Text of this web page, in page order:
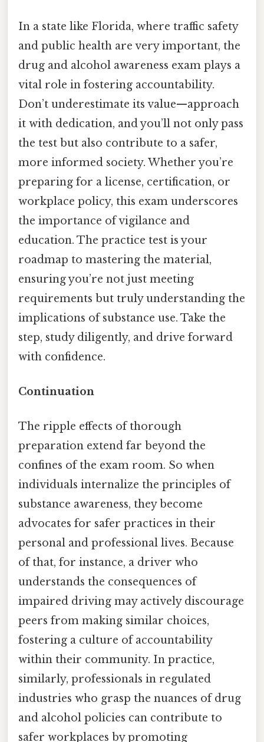
In a state like Florida, where traffic safety
and public health are very important, the
drug and alcohol awareness exam plays a
vital role in fostering accountability.
Don’t underestimate its value—approach
it with dedication, and you’ll not only pass
the test but also contribute to a safer,
more informed society. Whether you’re
preparing for a license, certification, or
workplace policy, this exam underscores
the importance of vigilance and
education. The practice test is your
roadmap to mastering the material,
ensuring you’re not just meeting
requirements but truly understanding the
implications of substance use. Take the
step, study diligently, and drive forward
with confidence.
Continuation
The ripple effects of thorough
preparation extend far beyond the
confines of the exam room. So when
individuals internalize the principles of
substance awareness, they become
advocates for safer practices in their
personal and professional lives. Because
of that, for instance, a driver who
understands the consequences of
impaired driving may actively discourage
peers from making similar choices,
fostering a culture of accountability
within their community. In practice,
similarly, professionals in regulated
industries who grasp the nuances of drug
and alcohol policies can contribute to
safer workplaces by promoting